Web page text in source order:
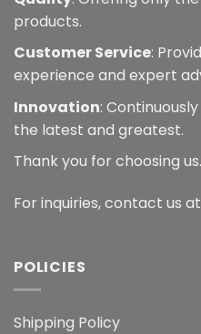
products.
Customer Service:
experience and expert
Innovation:
the latest and greatest.
Thank you for choosing
For inquiries, contact us
POLICIES
Shipping Policy